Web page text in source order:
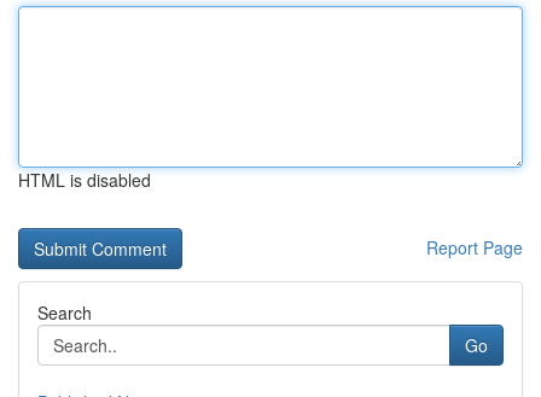
HTML is disabled
Report Page
Search
Go